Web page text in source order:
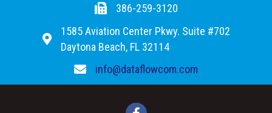
386-259-3120
1585 Aviation Center Pkwy. Suite #702
Daytona Beach, FL 32114
info@dataflowcom.com